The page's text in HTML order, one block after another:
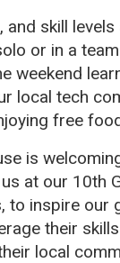
and skill levels
or in a
weekend
local tech
free
is
at our 10th
to inspire our
their
local